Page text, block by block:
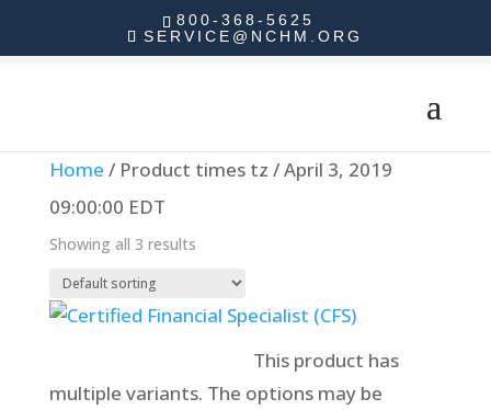
800-368-5625
SERVICE@NCHM.ORG
Home / Product times tz / April 3, 2019
09:00:00 EDT
Showing all 3 results
This product has
multiple variants. The options may be